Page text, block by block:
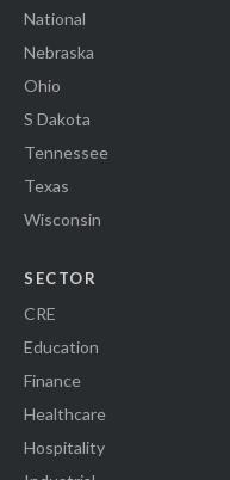
National
Nebraska
Ohio
S Dakota
Tennessee
Texas
Wisconsin
SECTOR
CRE
Education
Finance
Healthcare
Hospitality